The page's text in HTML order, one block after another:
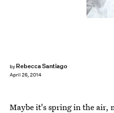
by Rebecca Santiago
April 26, 2014
Maybe it's spring in the air,